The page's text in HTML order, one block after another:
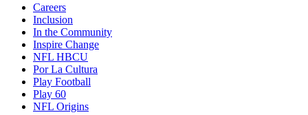
Careers
Inclusion
In the Community
Inspire Change
NFL HBCU
Por La Cultura
Play Football
Play 60
NFL Origins